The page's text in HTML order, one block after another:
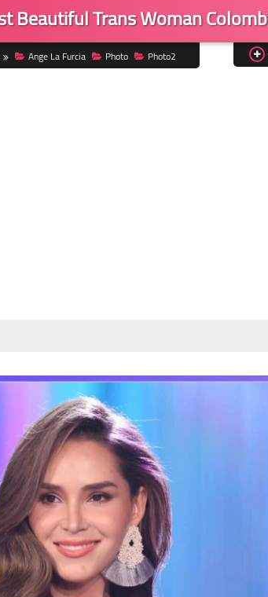
Beautiful Trans Woman
Ange La Furcia Photo Photo2